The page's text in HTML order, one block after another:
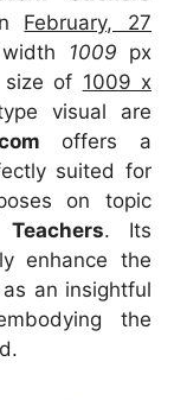
February, 27
1009 px
of 1009 x
visual are
offers a
suited for
on topic
. Its
enhance the
an insightful
the